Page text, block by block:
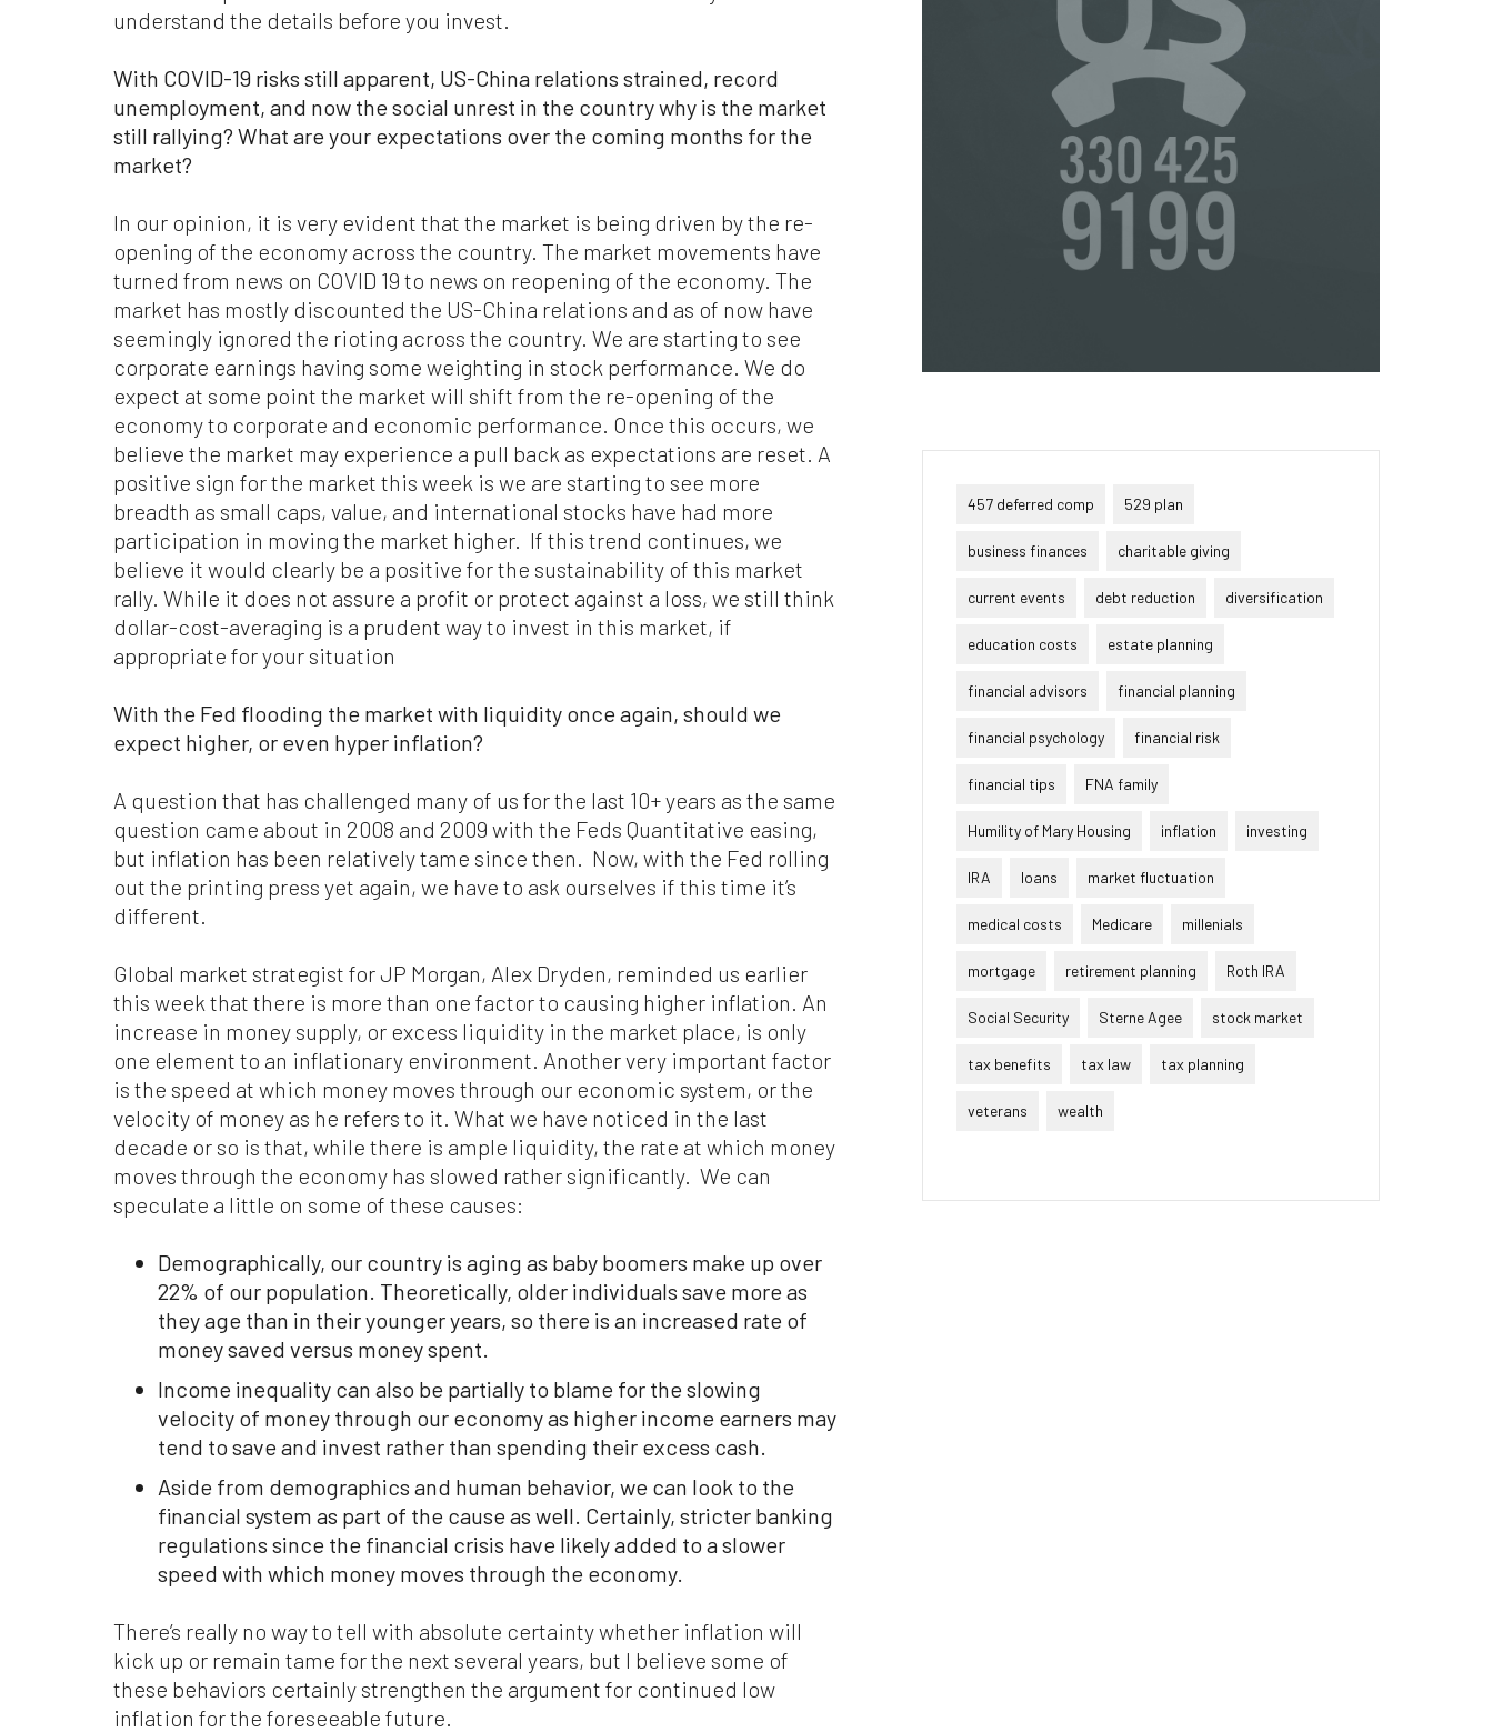
understand the details before you invest.
With COVID-19 risks still apparent, US-China relations strained, record
unemployment, and now the social unrest in the country why is the market
still rallying? What are your expectations over the coming months for the
market?
In our opinion, it is very evident that the market is being driven by the re-
opening of the economy across the country. The market movements have
turned from news on COVID 19 to news on reopening of the economy. The
market has mostly discounted the US-China relations and as of now have
seemingly ignored the rioting across the country. We are starting to see
corporate earnings having some weighting in stock performance. We do
expect at some point the market will shift from the re-opening of the
economy to corporate and economic performance. Once this occurs, we
believe the market may experience a pull back as expectations are reset. A
positive sign for the market this week is we are starting to see more
breadth as small caps, value, and international stocks have had more
participation in moving the market higher. If this trend continues, we
believe it would clearly be a positive for the sustainability of this market
rally. While it does not assure a profit or protect against a loss, we still think
dollar-cost-averaging is a prudent way to invest in this market, if
appropriate for your situation
With the Fed flooding the market with liquidity once again, should we
expect higher, or even hyper inflation?
A question that has challenged many of us for the last 10+ years as the same
question came about in 2008 and 2009 with the Feds Quantitative easing,
but inflation has been relatively tame since then. Now, with the Fed rolling
out the printing press yet again, we have to ask ourselves if this time it’s
different.
Global market strategist for JP Morgan, Alex Dryden, reminded us earlier
this week that there is more than one factor to causing higher inflation. An
increase in money supply, or excess liquidity in the market place, is only
one element to an inflationary environment. Another very important factor
is the speed at which money moves through our economic system, or the
velocity of money as he refers to it. What we have noticed in the last
decade or so is that, while there is ample liquidity, the rate at which money
moves through the economy has slowed rather significantly. We can
speculate a little on some of these causes:
Demographically, our country is aging as baby boomers make up over
22% of our population. Theoretically, older individuals save more as
they age than in their younger years, so there is an increased rate of
money saved versus money spent.
Income inequality can also be partially to blame for the slowing
velocity of money through our economy as higher income earners may
tend to save and invest rather than spending their excess cash.
Aside from demographics and human behavior, we can look to the
financial system as part of the cause as well. Certainly, stricter banking
regulations since the financial crisis have likely added to a slower
speed with which money moves through the economy.
There’s really no way to tell with absolute certainty whether inflation will
kick up or remain tame for the next several years, but I believe some of
these behaviors certainly strengthen the argument for continued low
inflation for the foreseeable future.
457 deferred comp 529 plan
business finances charitable giving
current events debt reduction diversification
education costs estate planning
financial advisors financial planning
financial psychology financial risk
financial tips FNA family
Humility of Mary Housing inflation investing
IRA loans market fluctuation
medical costs Medicare millenials
mortgage retirement planning Roth IRA
Social Security Sterne Agee stock market
tax benefits tax law tax planning
veterans wealth
computer viruses or other harmful material. If your use of this website or
material from it results in any costs or expenses, we will not be
are provided without any warranties of any kind, to the fullest extent
permitted by law.
Please bear in mind that we will not be liable for any losses or damages
without limitation, any loss of profit, contracts, business, goodwill, data,
income, revenue or anticipated savings.
Finally, if for any reason any portion or provision of these Terms &
Conditions is ruled to be unenforceable, that provision will be enforced to
the maximum extent permissible so as to affect the intent of the Terms &
Conditions, and the remainder of the Terms & Conditions will continue in
full force and effect.